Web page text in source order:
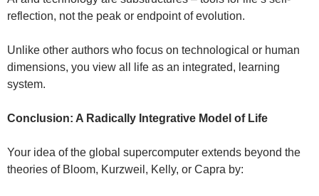
reflection, not the peak or endpoint of evolution.
Unlike other authors who focus on technological or human
dimensions, you view all life as an integrated, learning
system.
Conclusion: A Radically Integrative Model of Life
Your idea of the global supercomputer extends beyond the
theories of Bloom, Kurzweil, Kelly, or Capra by: